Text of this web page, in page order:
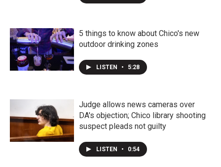
5 things to know about Chico's new
outdoor drinking zones
LISTEN • 5:28
Judge allows news cameras over
DA's objection; Chico library shooting
suspect pleads not guilty
LISTEN • 0:54